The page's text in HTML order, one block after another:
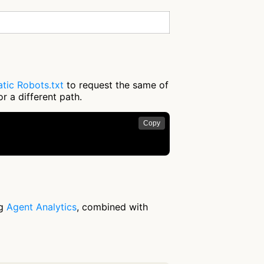
Robots.txt to request the same of
a different path.
Copy
Agent Analytics, combined with